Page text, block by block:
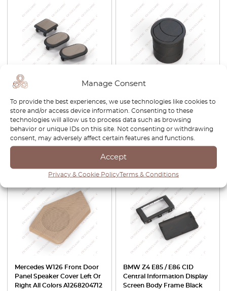
Manage Consent
To provide the best experiences, we use technologies like cookies to
store and/or access device information. Consenting to these
technologies will allow us to process data such as browsing
behavior or unique IDs on this site. Not consenting or withdrawing
consent, may adversely affect certain features and functions.
Accept
Privacy & Cookie PolicyTerms & Conditions
Ford Escort MK5 Electric
Window Switch Button
Blank Cap Black 1661499 /
6537943 / 91AG14529AB
£ 35.00
MC12 Air Vent Nozzle Black
382300802
£80.00
Mercedes W126 Front Door
Panel Speaker Cover Left Or
Right All Colors A1268204712
BMW Z4 E85 / E86 CID
Central Information Display
Screen Body Frame Black